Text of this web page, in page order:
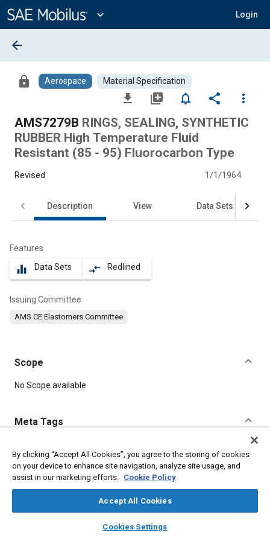
Content
expand_more Login
library_books auto_awesome
SAE AI Chat
arrow_back
lock Aerospace Material Specification
file_download library_add notifications_none share
more_vert
AMS7279B RINGS, SEALING, SYNTHETIC
RUBBER High Temperature Fluid
Resistant (85 - 95) Fluorocarbon Type
Revised 1/1/1964
Description View Data Sets
Features
equalizer Data Sets compare_arrows Redlined
Issuing Committee
AMS CE Elastomers Committee
Scope
Content
No Scope available
Meta Tags
Topics
Elastomers Materials properties
Corrosion resistant alloys
Manufacturing processes
Tensile strength
Heat resistant materials
Seals and gaskets
Synthetic lubricants
Heat transfer
By clicking “Accept All Cookies”, you agree to the storing of cookies
on your device to enhance site navigation, analyze site usage, and
assist in our marketing efforts. Cookie Policy
Accept All Cookies
Cookies Settings